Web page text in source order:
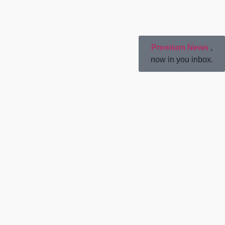
Premium News ,
now in you inbox.